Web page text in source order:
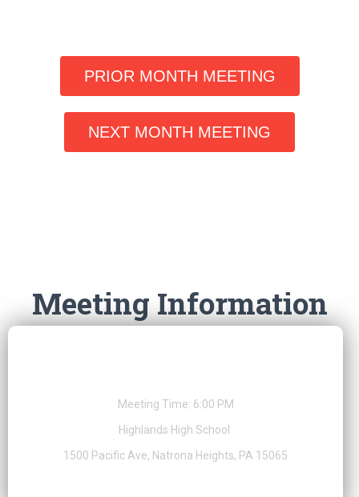
PRIOR MONTH MEETING
NEXT MONTH MEETING
Meeting Information
Meeting Time: 6:00 PM
Highlands High School
1500 Pacific Ave, Natrona Heights, PA 15065